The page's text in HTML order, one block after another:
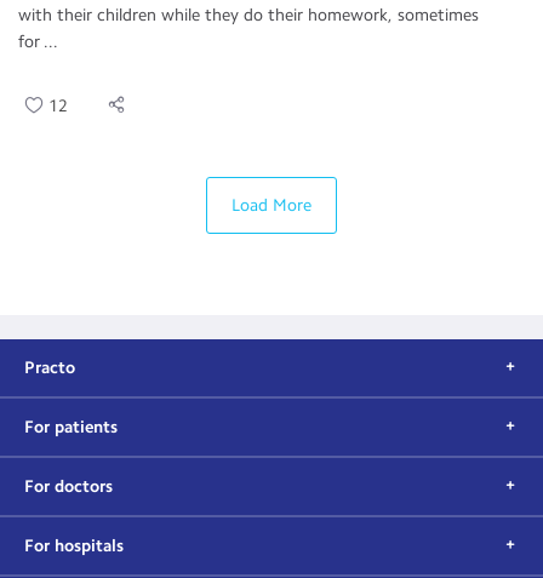
with their children while they do their homework, sometimes
for ...
12
Load More
Practo
For patients
For doctors
For hospitals